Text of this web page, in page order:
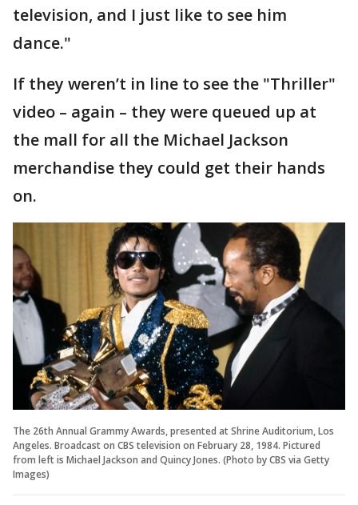
television, and I just like to see him
dance."
If they weren’t in line to see the "Thriller"
video – again – they were queued up at
the mall for all the Michael Jackson
merchandise they could get their hands
on.
The 26th Annual Grammy Awards, presented at Shrine Auditorium, Los
Angeles. Broadcast on CBS television on February 28, 1984. Pictured
from left is Michael Jackson and Quincy Jones. (Photo by CBS via Getty
Images)